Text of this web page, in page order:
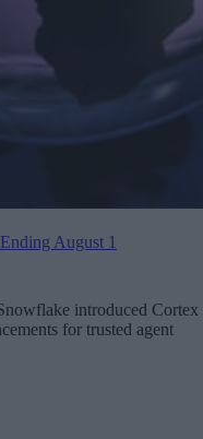
August 1
introduced Cortex
for trusted agent